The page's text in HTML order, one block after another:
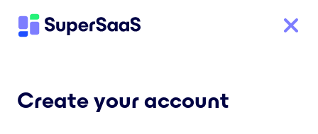
Create your account